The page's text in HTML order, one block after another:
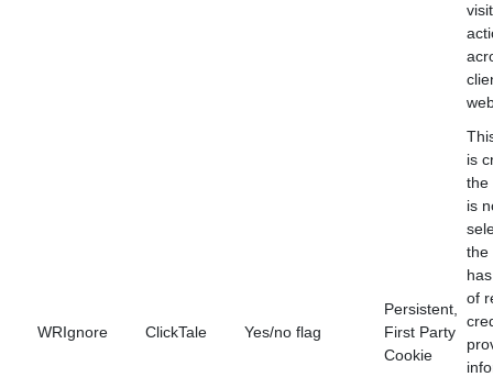
WRIgnore ClickTale Yes/no flag
Persistent,
First Party
Cookie
is
the
is
the
of